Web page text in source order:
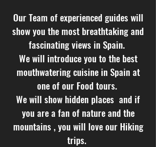
Our Team of experienced guides will
show you the most breathtaking and
fascinating views in Spain.
We will introduce you to the best
mouthwatering cuisine in Spain at
one of our Food tours.
We will show hidden places and if
you are a fan of nature and the
mountains , you will love our Hiking
trips.